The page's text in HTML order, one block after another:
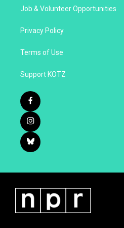
Job & Volunteer Opportunities
Privacy Policy
Terms of Use
Support KOTZ